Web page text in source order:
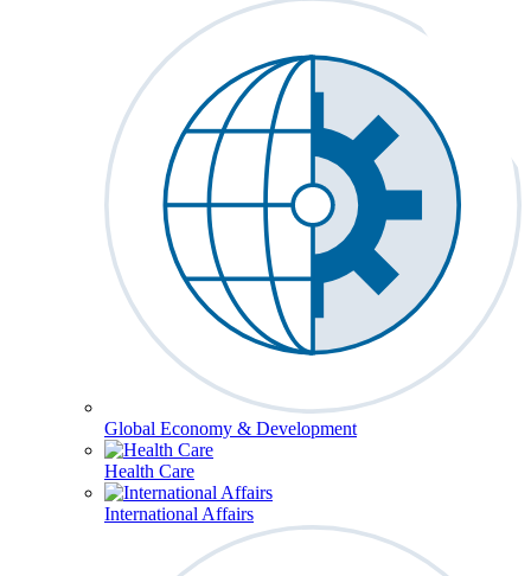
Global Economy & Development
Health Care
International Affairs